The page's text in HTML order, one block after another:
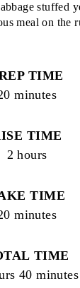
stuffed
meal on the
TIME
minutes
TIME
2 hours
TIME
minutes
TIME
40 minutes